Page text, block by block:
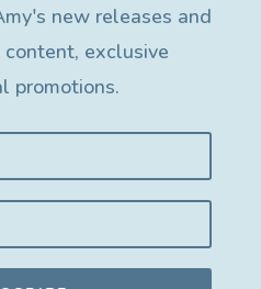
new releases and
exclusive
promotions.